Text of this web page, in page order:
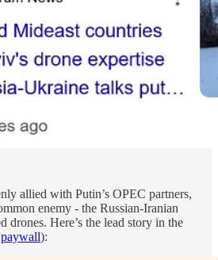
allied with Putin’s OPEC partners,
enemy - the Russian-Iranian
drones. Here’s the lead story in the
paywall):